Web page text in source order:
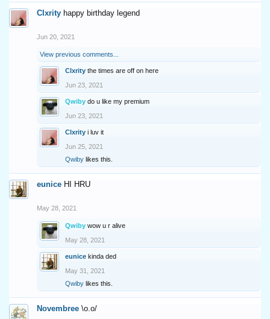
Clxrity happy birthday legend
Jun 20, 2021
View previous comments...
Clxrity the times are off on here
Jun 23, 2021
Qwiby do u like my premium
Jun 23, 2021
Clxrity i luv it
Jun 25, 2021
Qwiby likes this.
eunice HI HRU
May 28, 2021
Qwiby wow u r alive
May 28, 2021
eunice kinda ded
May 31, 2021
Qwiby likes this.
Novembree \o.o/